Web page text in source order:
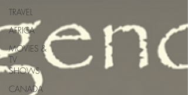
TRAVEL
AFRICA
MOVIES &
TV
SHOWS
CANADA